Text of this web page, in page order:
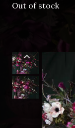
Out of stock